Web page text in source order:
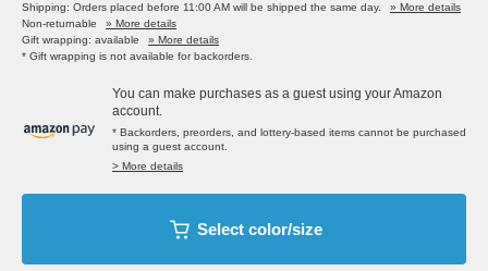
Shipping: Orders placed before 11:00 AM will be shipped the same day.
» More details
Non-returnable
» More details
Gift wrapping: available
» More details
* Gift wrapping is not available for backorders.
You can make purchases as a guest using your Amazon
account.
* Backorders, preorders, and lottery-based items cannot be purchased
using a guest account.
> More details
Select color/size